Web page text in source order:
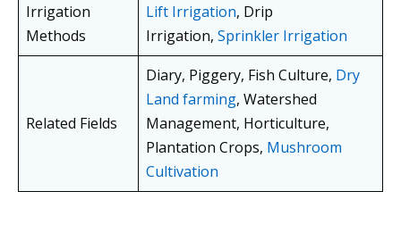
Irrigation
Methods
Lift Irrigation, Drip
Irrigation, Sprinkler Irrigation
Related Fields
Diary, Piggery, Fish Culture, Dry
Land farming, Watershed
Management, Horticulture,
Plantation Crops, Mushroom
Cultivation